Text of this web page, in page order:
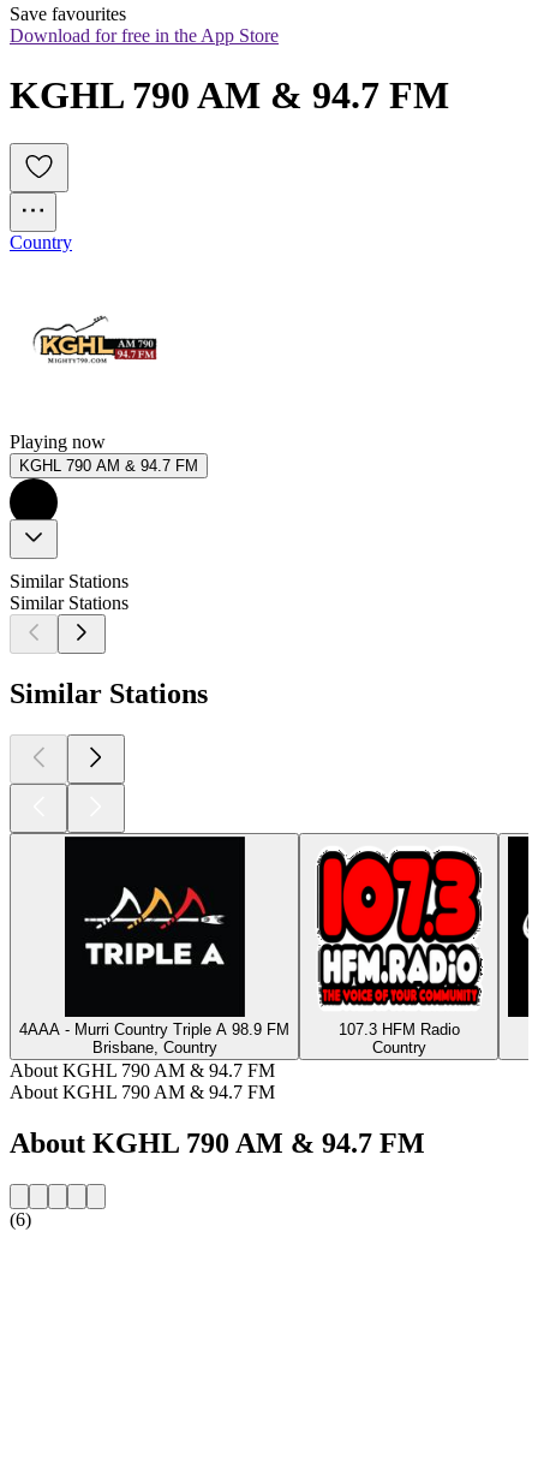
Save favourites
Download for free in the App Store
KGHL 790 AM & 94.7 FM
Country
Playing now
KGHL 790 AM & 94.7 FM
Similar Stations
Similar Stations
Similar Stations
4AAA - Murri Country Triple A 98.9 FM
Brisbane, Country
107.3 HFM Radio
Country
About KGHL 790 AM & 94.7 FM
About KGHL 790 AM & 94.7 FM
About KGHL 790 AM & 94.7 FM
(6)